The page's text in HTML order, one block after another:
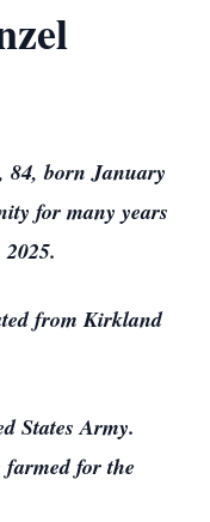
born January
for many years
from Kirkland
States Army.
for the